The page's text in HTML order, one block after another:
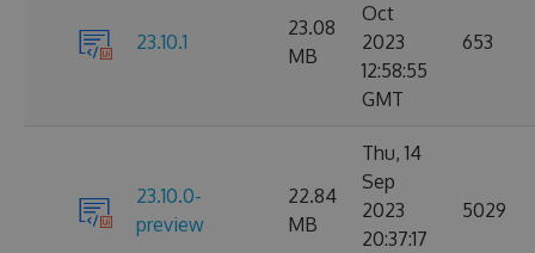
23.10.1
23.08
MB
Oct
2023
12:58:55
GMT
653
23.10.0-
preview
22.84
MB
Thu, 14
Sep
2023
20:37:17
5029